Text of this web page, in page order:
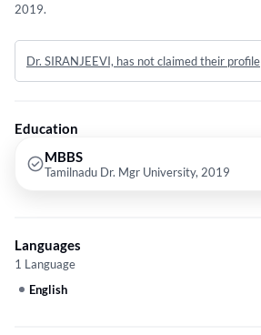
2019.
Dr. SIRANJEEVI, has not claimed their profile
Education
MBBS
Tamilnadu Dr. Mgr University, 2019
Languages
1 Language
English